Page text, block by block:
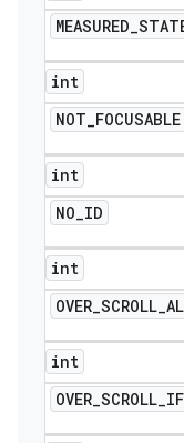
MEASURED_
int
NOT_FOCUSABLE
int
NO_ID
int
OVER_SCROLL_
int
OVER_SCROLL_IF